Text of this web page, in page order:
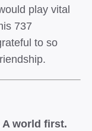
play vital
737
to so
A world first.